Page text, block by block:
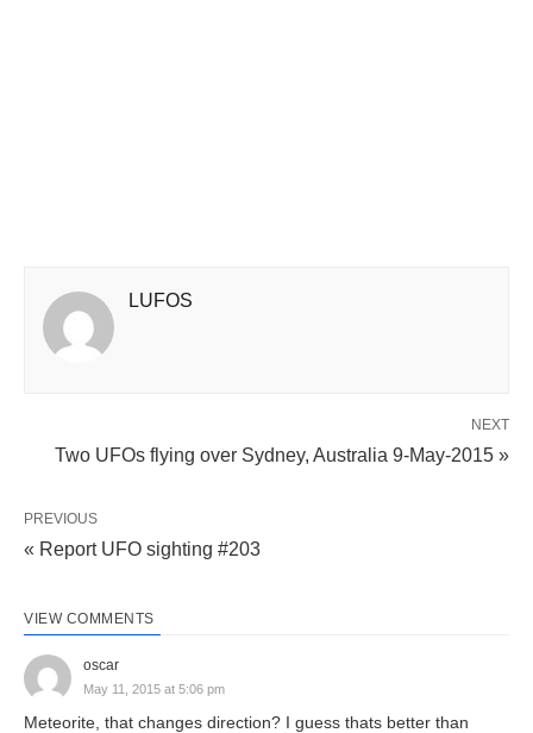
LUFOS
NEXT
Two UFOs flying over Sydney, Australia 9-May-2015 »
PREVIOUS
« Report UFO sighting #203
VIEW COMMENTS
oscar
May 11, 2015 at 5:06 pm
Meteorite, that changes direction? I guess thats better than